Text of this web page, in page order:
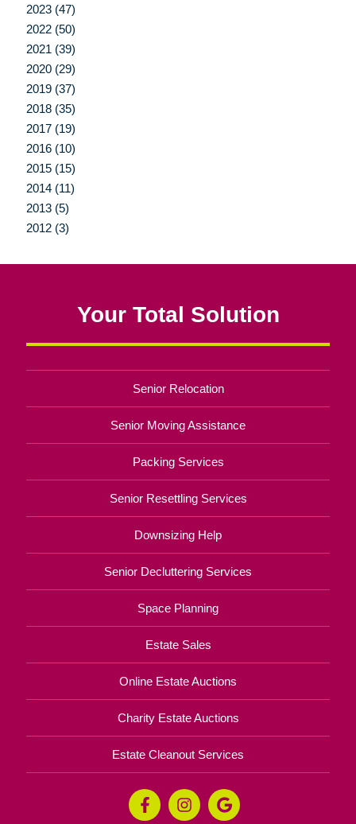
2023 (47)
2022 (50)
2021 (39)
2020 (29)
2019 (37)
2018 (35)
2017 (19)
2016 (10)
2015 (15)
2014 (11)
2013 (5)
2012 (3)
Your Total Solution
Senior Relocation
Senior Moving Assistance
Packing Services
Senior Resettling Services
Downsizing Help
Senior Decluttering Services
Space Planning
Estate Sales
Online Estate Auctions
Charity Estate Auctions
Estate Cleanout Services